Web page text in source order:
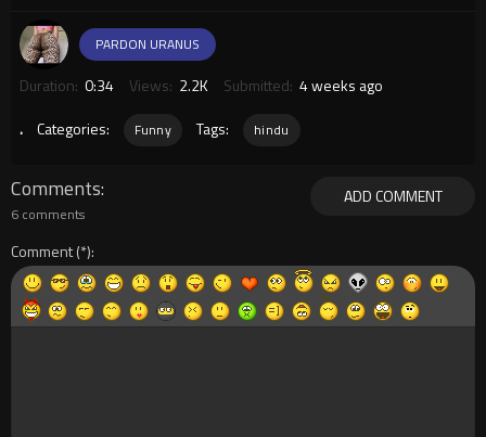
PARDON URANUS
Duration: 0:34 Views: 2.2K Submitted: 4 weeks ago
.
Categories: Funny Tags: hindu
ADD COMMENT
Comments
6 comments
Comment